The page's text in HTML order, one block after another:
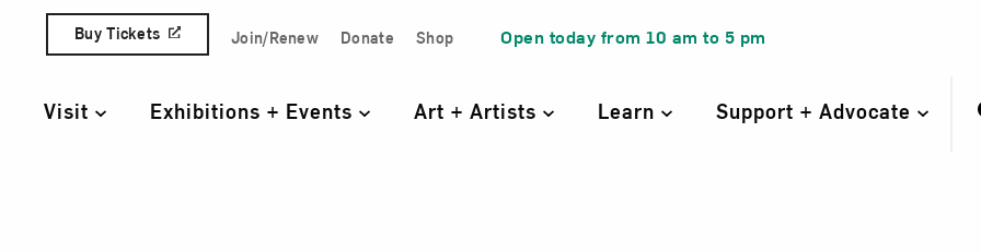
Skip to content
Quick Access Links
Buy Tickets Join/Renew Donate Shop Open today from 10 am to 5 pm
Visit Exhibitions + Events Art + Artists Learn Support + Advocate